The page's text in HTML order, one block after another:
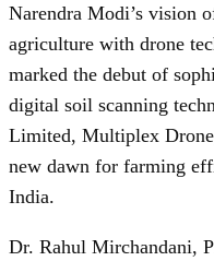
Narendra Modi’s vision
agriculture with drone
marked the debut of
digital soil scanning
Limited, Multiplex
new dawn for farming
India.
Dr. Rahul Mirchandani,